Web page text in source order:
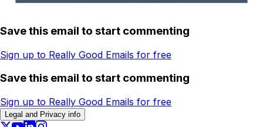
Save this email to start commenting
Sign up to Really Good Emails for free
Save this email to start commenting
Sign up to Really Good Emails for free
Legal and Privacy info